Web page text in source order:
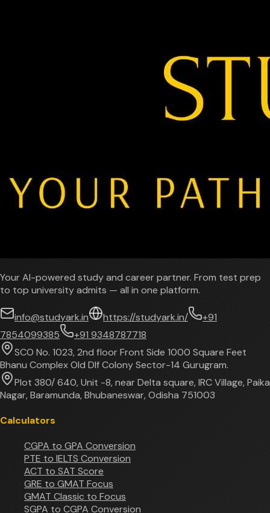
Your AI-powered study and career partner. From test prep
to top university admits — all in one platform.
info@studyark.in https://studyark.in/
+91
7854099385
+91 9348787718
SCO No. 1023, 2nd floor Front Side 1000 Square Feet
Bhanu Complex Old Dlf Colony Sector-14 Gurugram.
Plot 380/ 640, Unit -8, near Delta square, IRC Village, Paika
Nagar, Baramunda, Bhubaneswar, Odisha 751003
Calculators
CGPA to GPA Conversion
PTE to IELTS Conversion
ACT to SAT Score
GRE to GMAT Focus
GMAT Classic to Focus
SGPA to CGPA Conversion